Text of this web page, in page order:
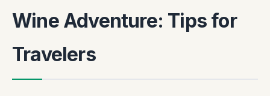
Wine Adventure: Tips for
Travelers